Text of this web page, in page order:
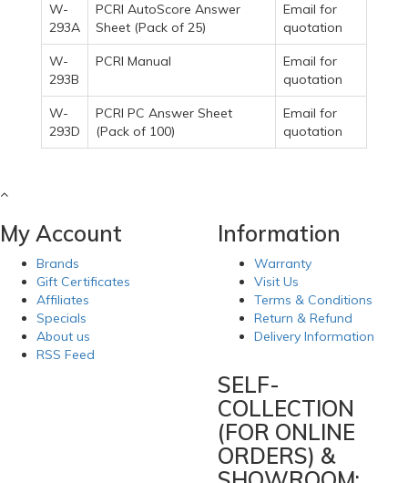
W-
293A
PCRI AutoScore Answer
Sheet (Pack of 25)
Email for
quotation
W-
293B
PCRI Manual
Email for
quotation
W-
293D
PCRI PC Answer Sheet
(Pack of 100)
Email for
quotation
My Account
Brands
Gift Certificates
Affiliates
Specials
About us
RSS Feed
Information
Warranty
Visit Us
Terms & Conditions
Return & Refund
Delivery Information
SELF-
COLLECTION
(FOR ONLINE
ORDERS) &